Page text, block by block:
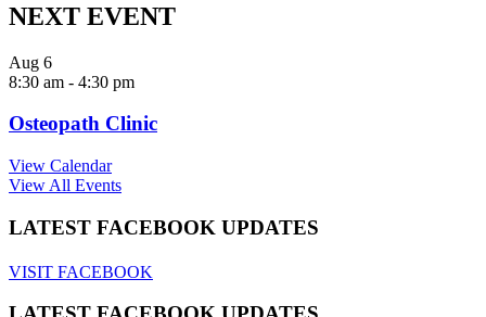
NEXT EVENT
Aug 6
8:30 am - 4:30 pm
Osteopath Clinic
View Calendar
View All Events
LATEST FACEBOOK UPDATES
VISIT FACEBOOK